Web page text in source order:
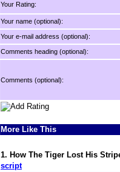
Your Rating:
Your name (optional):
Your e-mail address (optional):
Comments heading (optional):
Comments (optional):
More Like This
1. How The Tiger Lost His
script